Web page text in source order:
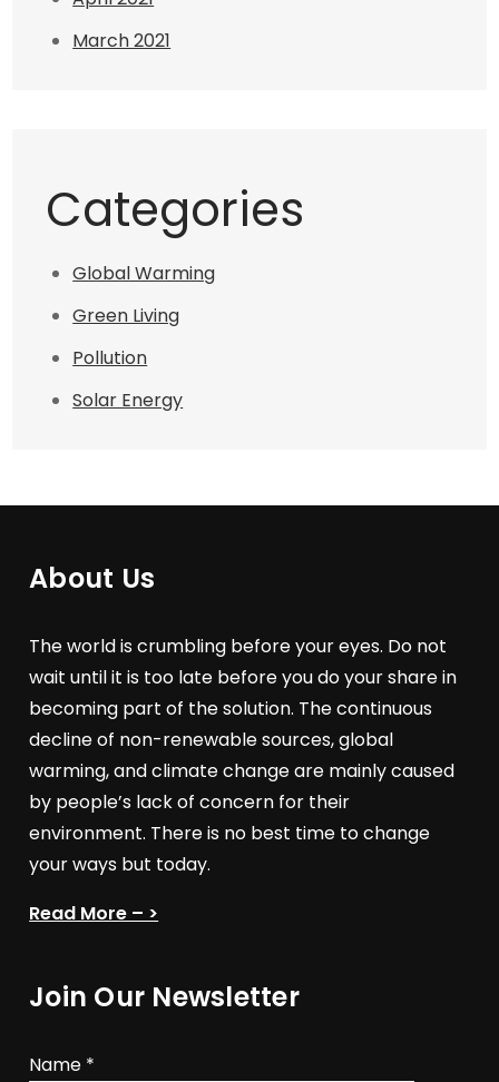
March 2021
Categories
Global Warming
Green Living
Pollution
Solar Energy
About Us
The world is crumbling before your eyes. Do not
wait until it is too late before you do your share in
becoming part of the solution. The continuous
decline of non-renewable sources, global
warming, and climate change are mainly caused
by people’s lack of concern for their
environment. There is no best time to change
your ways but today.
Read More – >
Join Our Newsletter
Name *